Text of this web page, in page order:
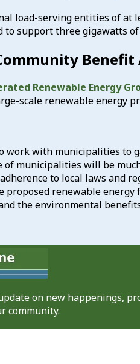
load-serving entities of
support three gigawatts
Benefit
Renewable Energy
scale renewable energy
work with municipalities
municipalities will be
to local laws and
renewable
the environmental
on new happenings,
community.